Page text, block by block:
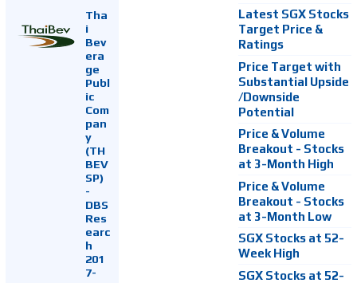
Tha
i
Bev
era
ge
Publ
ic
Com
pan
y
(TH
BEV
SP)
-
DBS
Res
earc
h
201
7-
Latest SGX Stocks
Target Price &
Ratings
Price Target with
Substantial Upside
/Downside
Potential
Price & Volume
Breakout - Stocks
at 3-Month High
Price & Volume
Breakout - Stocks
at 3-Month Low
SGX Stocks at 52-
Week High
SGX Stocks at 52-